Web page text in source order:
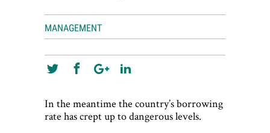
Digital Editions
MANAGEMENT
In the meantime the country’s borrowing
rate has crept up to dangerous levels.